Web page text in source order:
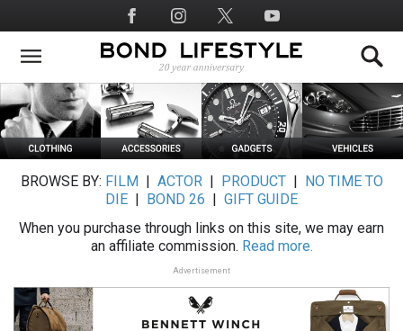
to
main
Social
Media
BROWSE BY: FILM ACTOR| PRODUCT|
NO TIME TO
DIE
BOND 26
GIFT GUIDE
When you purchase through links on this site, we may earn
an affiliate commission. Read more.
Advertisement